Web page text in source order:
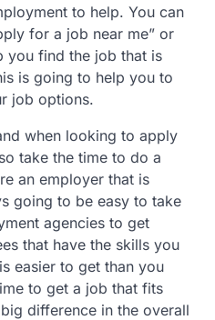
to help. You can
for a job near me” or
you find the job that is
is going to help you to
job options.
when looking to apply
take the time to do a
an employer that is
going to be easy to take
agencies to get
that have the skills you
easier to get than you
to get a job that fits
difference in the overall